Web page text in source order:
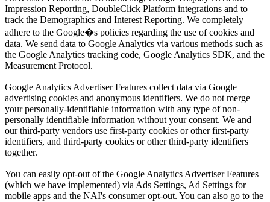
Impression Reporting, DoubleClick Platform integrations and to
track the Demographics and Interest Reporting. We completely
adhere to the Google�s policies regarding the use of cookies and
data. We send data to Google Analytics via various methods such as
the Google Analytics tracking code, Google Analytics SDK, and the
Measurement Protocol.
Google Analytics Advertiser Features collect data via Google
advertising cookies and anonymous identifiers. We do not merge
your personally-identifiable information with any type of non-
personally identifiable information without your consent. We and
our third-party vendors use first-party cookies or other first-party
identifiers, and third-party cookies or other third-party identifiers
together.
You can easily opt-out of the Google Analytics Advertiser Features
(which we have implemented) via Ads Settings, Ad Settings for
mobile apps and the NAI's consumer opt-out. You can also go to the